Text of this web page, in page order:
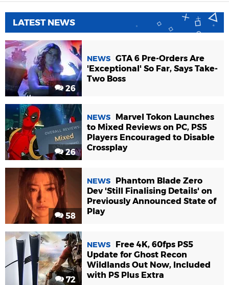
LATEST NEWS
26
NEWS GTA 6 Pre-Orders Are
'Exceptional' So Far, Says Take-
Two Boss
26
NEWS
Marvel Tokon Launches
to Mixed Reviews on PC, PS5
Players Encouraged to Disable
Crossplay
58
NEWS
Phantom Blade Zero
Dev 'Still Finalising Details' on
Previously Announced State of
Play
72
NEWS
Free 4K, 60fps PS5
Update for Ghost Recon
Wildlands Out Now, Included
with PS Plus Extra